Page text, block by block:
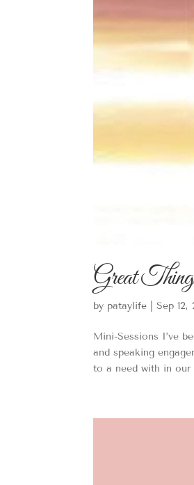
Great
by pataylife |Sep 12,
Mini-Sessions I’ve
and speaking
to a need with in our